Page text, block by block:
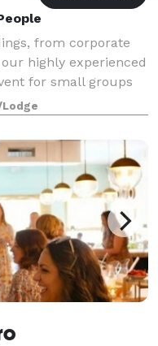
from corporate
highly experienced
for small groups
indoor dining rooms